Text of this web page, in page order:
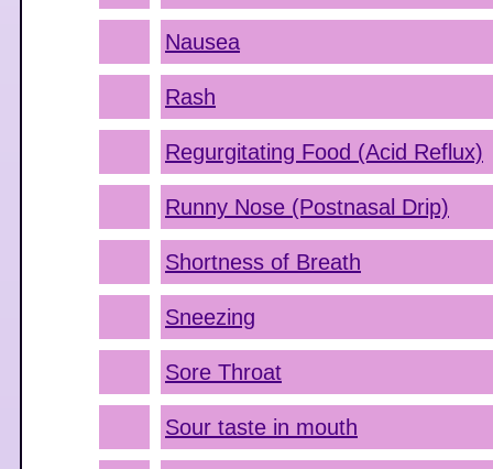
Nausea
Rash
Regurgitating Food (Acid Reflux)
Runny Nose (Postnasal Drip)
Shortness of Breath
Sneezing
Sore Throat
Sour taste in mouth